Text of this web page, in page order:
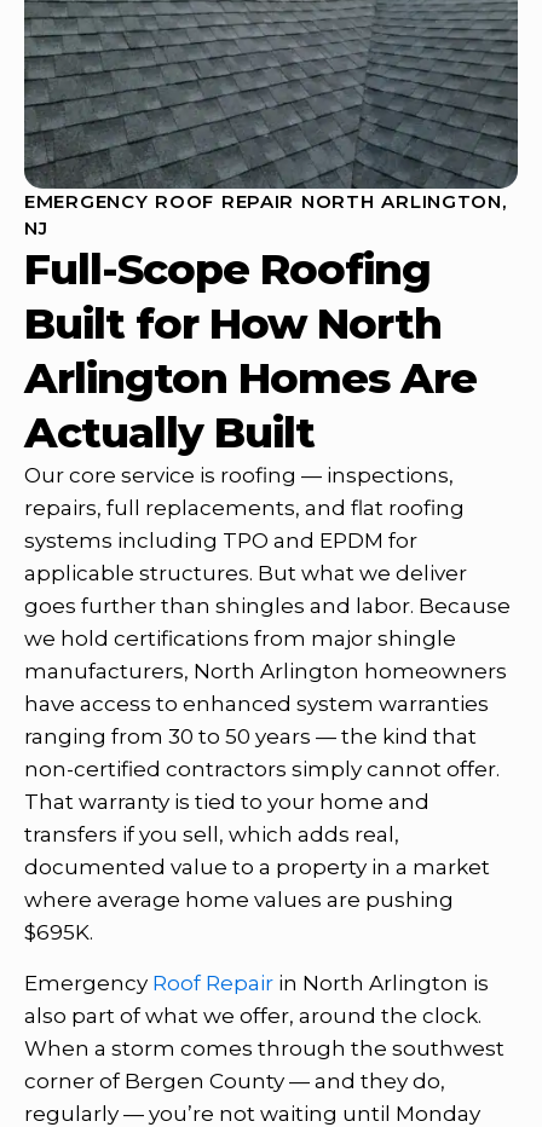
EMERGENCY ROOF REPAIR NORTH ARLINGTON,
NJ
Full-Scope Roofing
Built for How North
Arlington Homes Are
Actually Built
Our core service is roofing — inspections,
repairs, full replacements, and flat roofing
systems including TPO and EPDM for
applicable structures. But what we deliver
goes further than shingles and labor. Because
we hold certifications from major shingle
manufacturers, North Arlington homeowners
have access to enhanced system warranties
ranging from 30 to 50 years — the kind that
non-certified contractors simply cannot offer.
That warranty is tied to your home and
transfers if you sell, which adds real,
documented value to a property in a market
where average home values are pushing
$695K.
Emergency Roof Repair in North Arlington is
also part of what we offer, around the clock.
When a storm comes through the southwest
corner of Bergen County — and they do,
regularly — you’re not waiting until Monday